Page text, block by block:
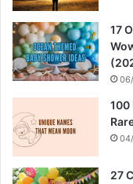
17
100
27